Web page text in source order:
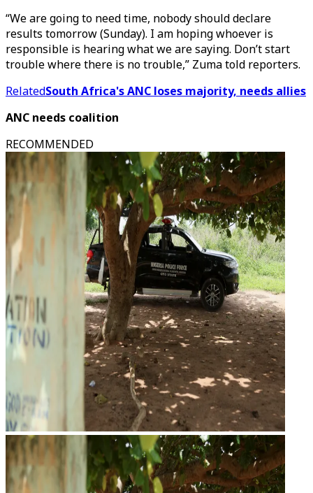
“We are going to need time, nobody should declare
results tomorrow (Sunday). I am hoping whoever is
responsible is hearing what we are saying. Don’t start
trouble where there is no trouble,” Zuma told reporters.
RelatedSouth Africa's ANC loses majority, needs allies
ANC needs coalition
RECOMMENDED